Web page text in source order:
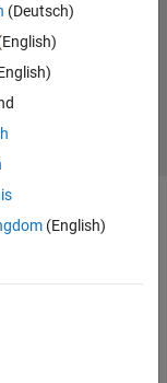
(Deutsch)
(English)